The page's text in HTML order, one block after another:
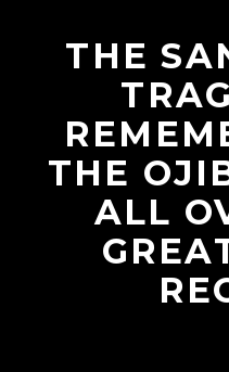
THE
THE
ALL